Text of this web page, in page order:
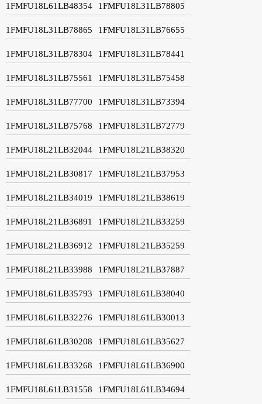
1FMFU18L61LB48354 1FMFU18L31LB78805
1FMFU18L31LB78865 1FMFU18L31LB76655
1FMFU18L31LB78304 1FMFU18L31LB78441
1FMFU18L31LB75561 1FMFU18L31LB75458
1FMFU18L31LB77700 1FMFU18L31LB73394
1FMFU18L31LB75768 1FMFU18L31LB72779
1FMFU18L21LB32044 1FMFU18L21LB38320
1FMFU18L21LB30817 1FMFU18L21LB37953
1FMFU18L21LB34019 1FMFU18L21LB38619
1FMFU18L21LB36891 1FMFU18L21LB33259
1FMFU18L21LB36912 1FMFU18L21LB35259
1FMFU18L21LB33988 1FMFU18L21LB37887
1FMFU18L61LB35793 1FMFU18L61LB38040
1FMFU18L61LB32276 1FMFU18L61LB30013
1FMFU18L61LB30208 1FMFU18L61LB35627
1FMFU18L61LB33268 1FMFU18L61LB36900
1FMFU18L61LB31558 1FMFU18L61LB34694